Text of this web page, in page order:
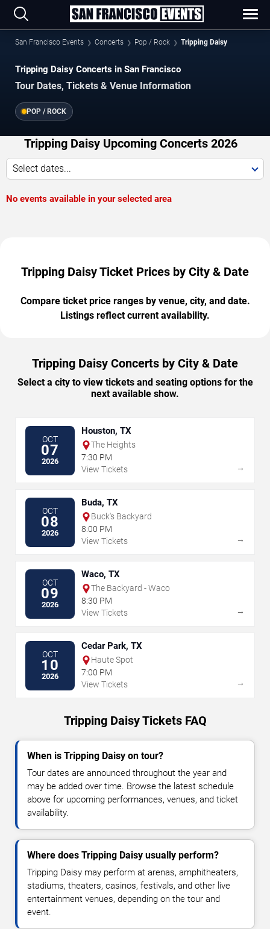
San Francisco Events Concerts Pop / Rock Tripping Daisy
Tripping Daisy Concerts in San Francisco
Tour Dates, Tickets & Venue Information
POP / ROCK
Tripping Daisy Upcoming Concerts 2026
Select dates...
No events available in your selected area
Tripping Daisy Ticket Prices by City & Date
Compare ticket price ranges by venue, city, and date.
Listings reflect current availability.
Tripping Daisy Concerts by City & Date
Select a city to view tickets and seating options for the
next available show.
OCT
07
2026
Houston, TX
The Heights
7:30 PM
View Tickets
→
OCT
08
2026
Buda, TX
Buck's Backyard
8:00 PM
View Tickets
→
OCT
09
2026
Waco, TX
The Backyard - Waco
8:30 PM
View Tickets
→
OCT
10
2026
Cedar Park, TX
Haute Spot
7:00 PM
View Tickets
→
Tripping Daisy Tickets FAQ
When is Tripping Daisy on tour?
Tour dates are announced throughout the year and
may be added over time. Browse the latest schedule
above for upcoming performances, venues, and ticket
availability.
Where does Tripping Daisy usually perform?
Tripping Daisy may perform at arenas, amphitheaters,
stadiums, theaters, casinos, festivals, and other live
entertainment venues, depending on the tour and
event.